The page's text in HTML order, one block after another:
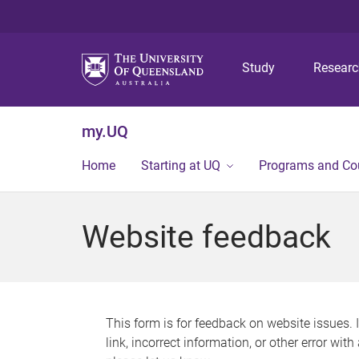
Study
my.UQ
Home Starting at UQ Programs and
Website feedback
This form is for feedback on website issues.
link, incorrect information, or other error with